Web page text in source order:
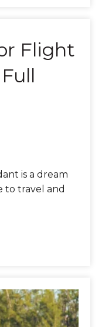
Flight
is a dream
to travel and